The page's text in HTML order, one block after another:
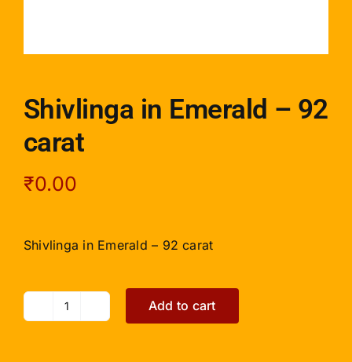
Shivlinga in Emerald – 92
carat
₹0.00
Shivlinga in Emerald – 92 carat
Shivlinga
Add to cart